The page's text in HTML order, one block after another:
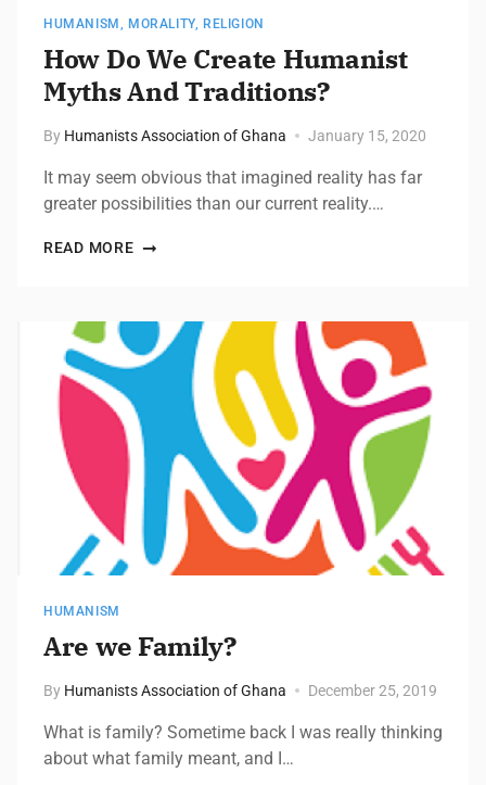
HUMANISM , MORALITY, RELIGION
How Do We Create Humanist
Myths And Traditions?
By Humanists Association of Ghana January 15, 2020
It may seem obvious that imagined reality has far
greater possibilities than our current reality.…
READ MORE
HUMANISM
Are we Family?
By Humanists Association of Ghana December 25, 2019
What is family? Sometime back I was really thinking
about what family meant, and I…